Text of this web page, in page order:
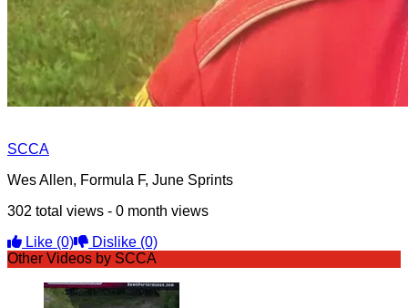
SCCA
Wes Allen, Formula F, June Sprints
302 total views - 0 month views
Like (0) Dislike (0)
Other Videos by SCCA